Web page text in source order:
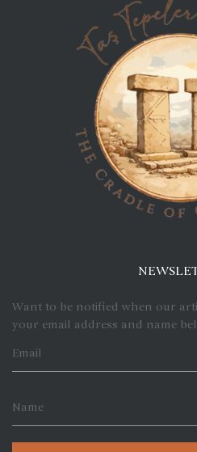
Want to be notified when our
your email address and name